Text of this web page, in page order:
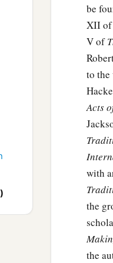
be
XII of
V of
to the
Acts
with
the
the